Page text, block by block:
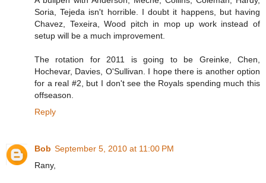
Soria, Tejeda isn't horrible. I doubt it happens, but having
Chavez, Texeira, Wood pitch in mop up work instead of
setup will be a much improvement.
The rotation for 2011 is going to be Greinke, Chen,
Hochevar, Davies, O'Sullivan. I hope there is another option
for a real #2, but I don't see the Royals spending much this
offseason.
Reply
Bob September 5, 2010 at 11:00 PM
Rany,